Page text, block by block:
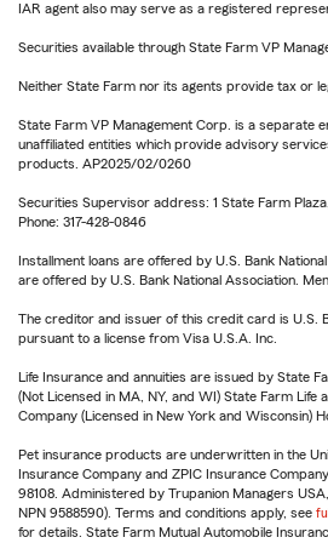
IAR agent also may serve as a registered
Securities available through State Farm VP
Neither State Farm nor its agents provide tax or
State Farm VP Management Corp. is a separate
unaffiliated entities which provide advisory
products. AP2025/02/0260
Securities Supervisor address: 1 State Farm
Phone: 317-428-0846
Installment loans are offered by U.S. Bank
are offered by U.S. Bank National Association.
The creditor and issuer of this credit card is U.S.
pursuant to a license from Visa U.S.A. Inc.
Life Insurance and annuities are issued by State
(Not Licensed in MA, NY, and WI) State Farm Life
Company (Licensed in New York and Wisconsin)
Pet insurance products are underwritten in the
Insurance Company and ZPIC Insurance
98108. Administered by Trupanion Managers
NPN 9588590). Terms and conditions apply, see
for details. State Farm Mutual Automobile